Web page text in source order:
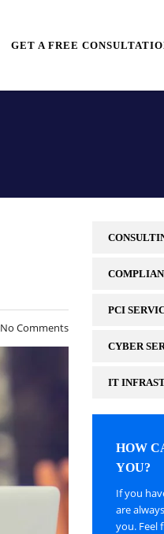
GET A FREE
No Comments
PCI
CYBER
IT
HOW
YOU?
If you
are
you. Feel